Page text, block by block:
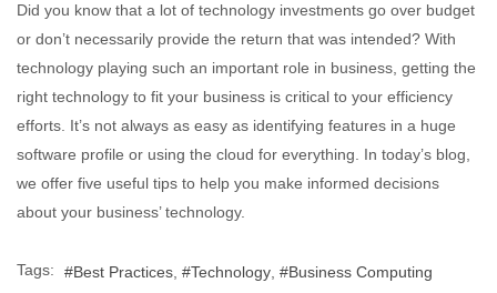
Did you know that a lot of technology investments go over budget
or don’t necessarily provide the return that was intended? With
technology playing such an important role in business, getting the
right technology to fit your business is critical to your efficiency
efforts. It’s not always as easy as identifying features in a huge
software profile or using the cloud for everything. In today’s blog,
we offer five useful tips to help you make informed decisions
about your business’ technology.
Tags: Best Practices Technology Business Computing